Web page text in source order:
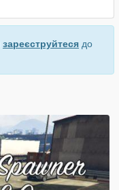
зареєструйтеся до